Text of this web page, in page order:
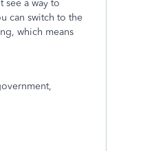
see a way to
can switch to the
which means